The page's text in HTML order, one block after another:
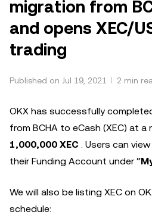
migration from
and opens XEC/
trading
Published on Jul 19, 2021 2 min
OKX has successfully
from BCHA to eCash (XEC) at a
1,000,000 XEC . Users can
their Funding Account under “
We will also be listing XEC on
schedule: